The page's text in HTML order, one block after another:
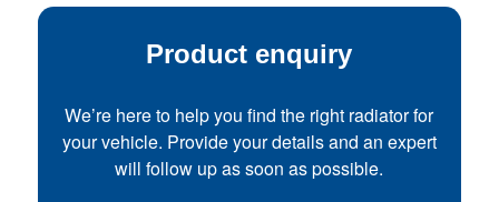
Product enquiry
We’re here to help you find the right radiator for
your vehicle. Provide your details and an expert
will follow up as soon as possible.